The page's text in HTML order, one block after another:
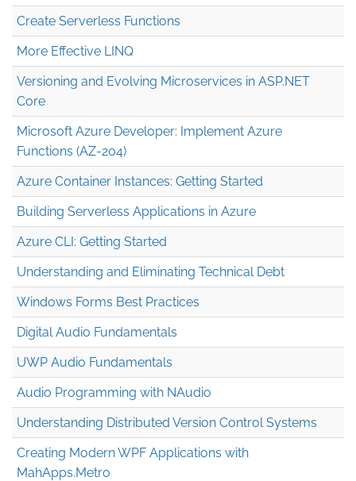
Create Serverless Functions
More Effective LINQ
Versioning and Evolving Microservices in ASP.NET
Core
Microsoft Azure Developer: Implement Azure
Functions (AZ-204)
Azure Container Instances: Getting Started
Building Serverless Applications in Azure
Azure CLI: Getting Started
Understanding and Eliminating Technical Debt
Windows Forms Best Practices
Digital Audio Fundamentals
UWP Audio Fundamentals
Audio Programming with NAudio
Understanding Distributed Version Control Systems
Creating Modern WPF Applications with
MahApps.Metro